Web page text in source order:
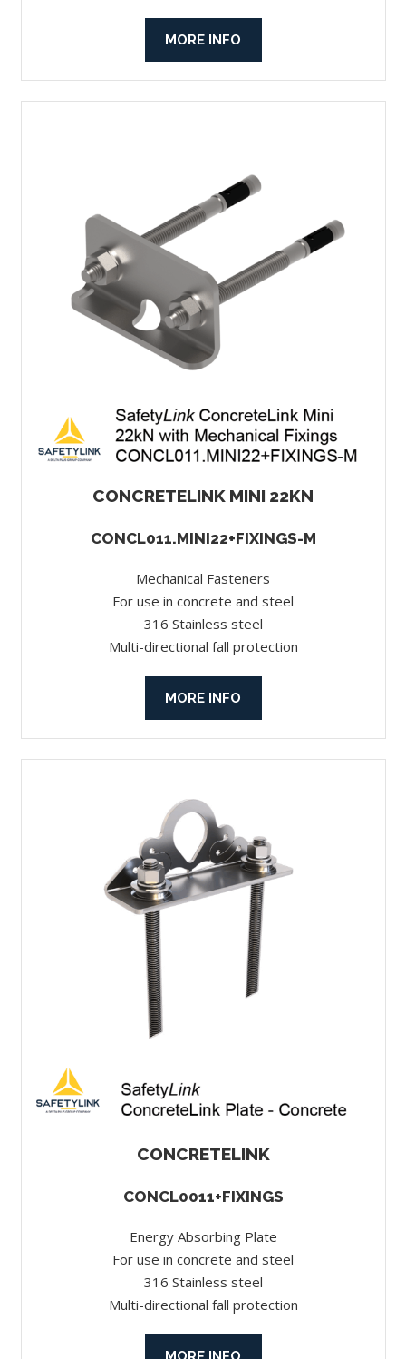
MORE INFO
CONCRETELINK MINI 22KN
CONCL011.MINI22+FIXINGS-M
Mechanical Fasteners
For use in concrete and steel
316 Stainless steel
Multi-directional fall protection
MORE INFO
CONCRETELINK
CONCL0011+FIXINGS
Energy Absorbing Plate
For use in concrete and steel
316 Stainless steel
Multi-directional fall protection